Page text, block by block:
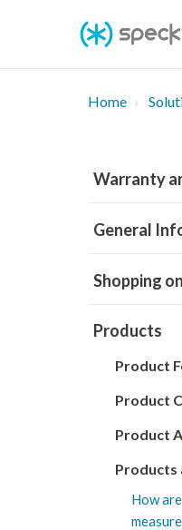
Home
Warranty
General
Shopping
Products
Product
Product
Product
Products
How